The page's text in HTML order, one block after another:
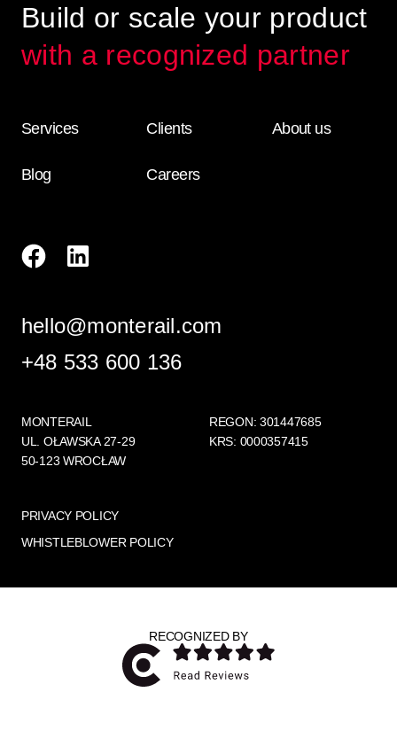
Build or scale your product
with a recognized partner
Services Clients About us
Blog Careers
hello@monterail.com
+48 533 600 136
MONTERAIL
UL. OŁAWSKA 27-29
50-123 WROCŁAW
REGON: 301447685
KRS: 0000357415
PRIVACY POLICY
WHISTLEBLOWER POLICY
RECOGNIZED BY